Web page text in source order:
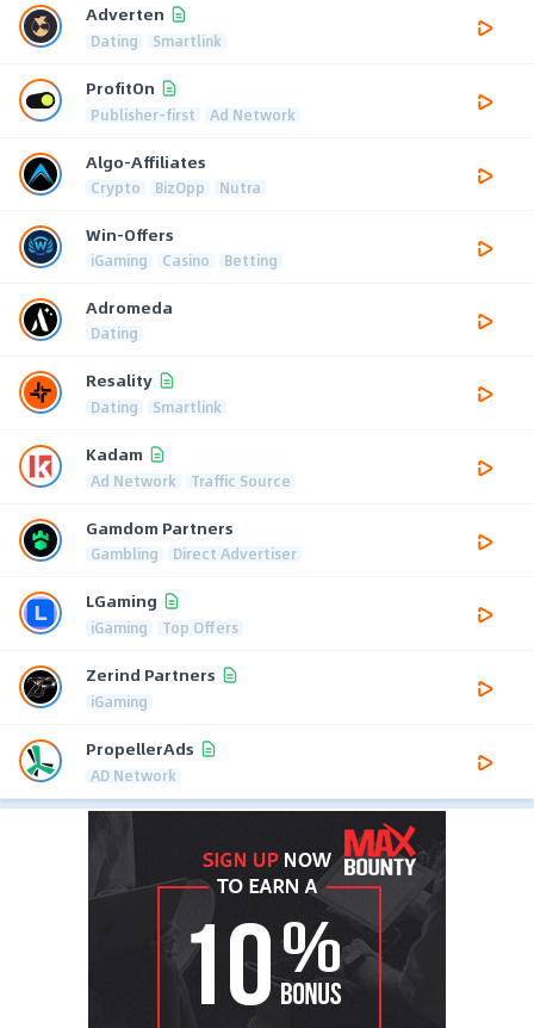
Adverten
Dating Smartlink
ProfitOn
Publisher-first Ad Network
Algo-Affiliates
Crypto BizOpp Nutra
Win-Offers
iGaming Casino Betting
Adromeda
Dating
Resality
Dating Smartlink
Kadam
Ad Network Traffic Source
Gamdom Partners
Gambling Direct Advertiser
LGaming
iGaming Top Offers
Zerind Partners
iGaming
PropellerAds
AD Network